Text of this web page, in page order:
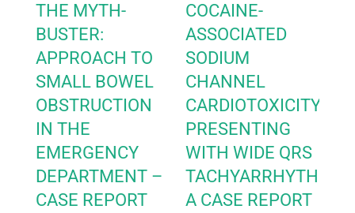
THE MYTH-
BUSTER:
APPROACH TO
SMALL BOWEL
OBSTRUCTION
IN THE
EMERGENCY
DEPARTMENT –
CASE REPORT
COCAINE-
ASSOCIATED
SODIUM
CHANNEL
CARDIOTOXICITY
PRESENTING
WITH WIDE QRS
TACHYARRHYTHMIA:
A CASE REPORT